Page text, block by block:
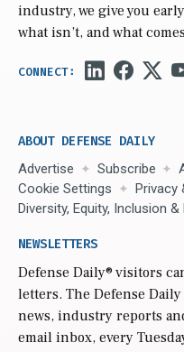
industry, we give you
what isn’t, and what
ABOUT DEFENSE DAILY
Advertise Subscribe
Cookie Settings
Privacy
Diversity, Equity, Inclusion &
NEWSLETTERS
Defense Daily® visitors
letters. The Defense
news, industry reports
email inbox, every